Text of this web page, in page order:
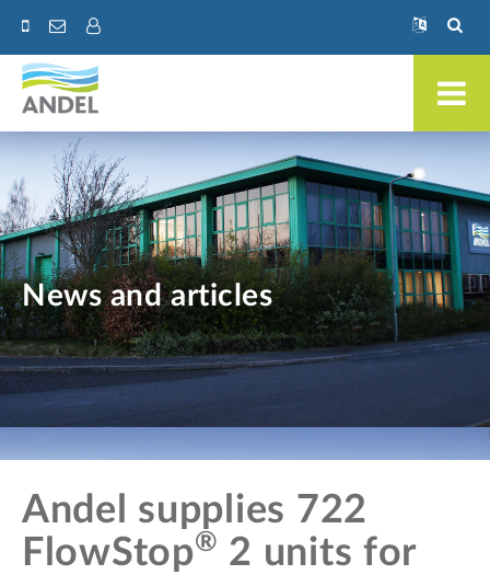
News and articles
Andel supplies 722
FlowStop® 2 units for